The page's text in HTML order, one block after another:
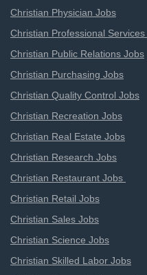
Christian Physician Jobs
Christian Professional
Christian Public Relations Jobs
Christian Purchasing Jobs
Christian Quality Control Jobs
Christian Recreation Jobs
Christian Real Estate Jobs
Christian Research Jobs
Christian Restaurant Jobs
Christian Retail Jobs
Christian Sales Jobs
Christian Science Jobs
Christian Skilled Labor Jobs